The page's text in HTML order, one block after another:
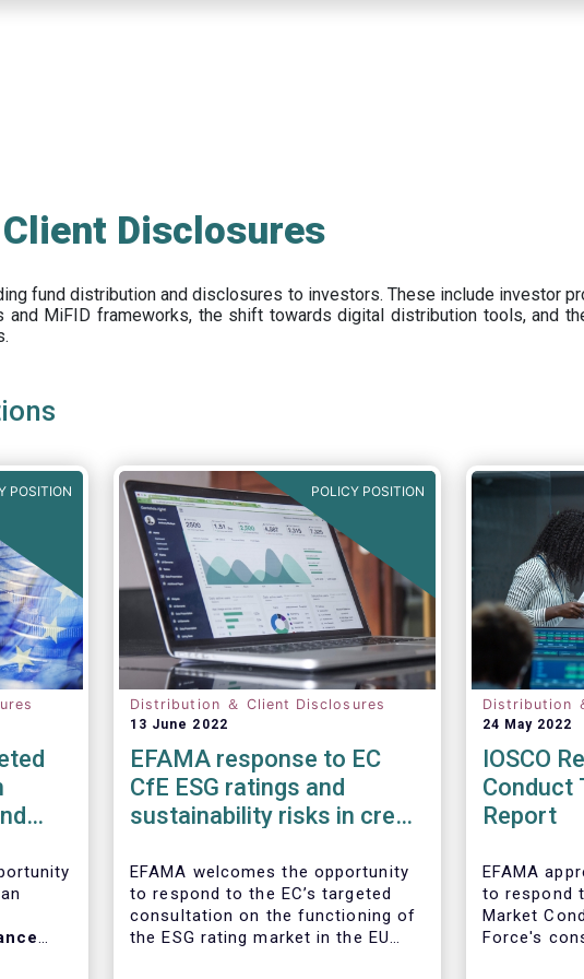
Disclosures
fund distribution anddisclosures to investors. These includeinvestor
and MiFID frameworks, the shift towards digital distribution tools, and
POSITION POLICY POSITION
Distribution ＆ Client Disclosures
13 June 2022
EFAMA response to EC
CfE ESG ratings and
sustainability risks in credit
EFAMA welcomes the opportunity
to respond to the EC’s targeted
consultation on the functioning of
the ESG rating market in the EU
Distribution
24 May 2022
IOSCO
Conduct
Report
EFAMA
to respond
Market
Force's